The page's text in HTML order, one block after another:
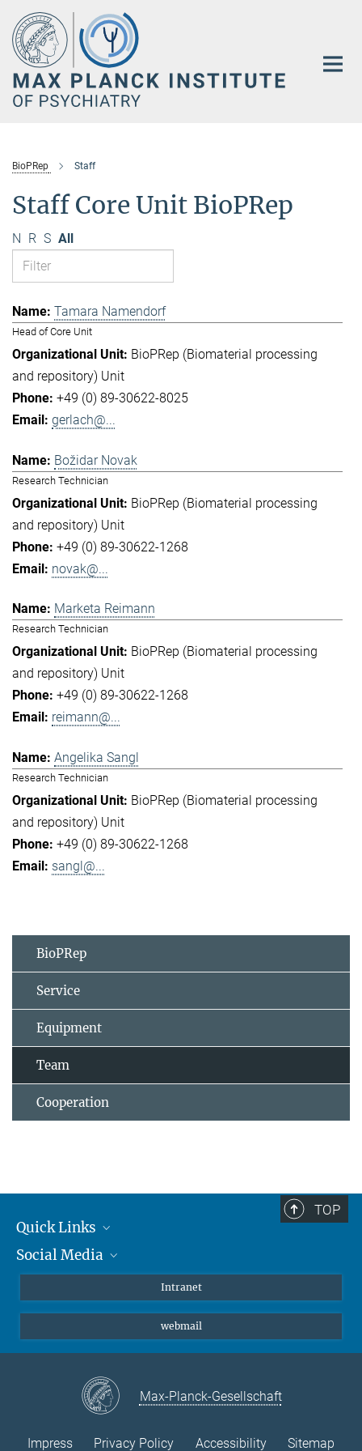
Main-
Content
BioPRep Staff
Staff Core Unit BioPRep
N R S All
Tamara Namendorf
Head of Core Unit
BioPRep (Biomaterial processing
and repository) Unit
+49 (0) 89-30622-8025
gerlach@...
Božidar Novak
Research Technician
BioPRep (Biomaterial processing
and repository) Unit
+49 (0) 89-30622-1268
novak@...
Marketa Reimann
Research Technician
BioPRep (Biomaterial processing
and repository) Unit
+49 (0) 89-30622-1268
reimann@...
Angelika Sangl
Research Technician
BioPRep (Biomaterial processing
and repository) Unit
+49 (0) 89-30622-1268
sangl@...
BioPRep
Service
Equipment
Team
Cooperation
TOP
Quick Links
Students/ Scientists
Social Media
LinkedIn
Intranet
webmail
Max-Planck-Gesellschaft
Impress Privacy Policy Accessibility Sitemap